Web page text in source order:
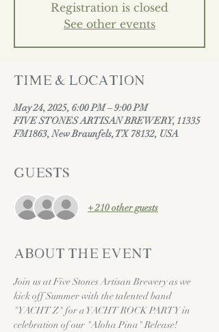
Registration is closed
See other events
Time & Location
May 24, 2025, 6:00 PM – 9:00 PM
FIVE STONES ARTISAN BREWERY, 11335
FM1863, New Braunfels, TX 78132, USA
Guests
+ 210 other guests
About the event
Join us at Five Stones Artisan Brewery as we
kick off Summer with the talented band
"YACHT Z" for a YACHT ROCK PARTY in
celebration of our "Aloha Pina" Release!